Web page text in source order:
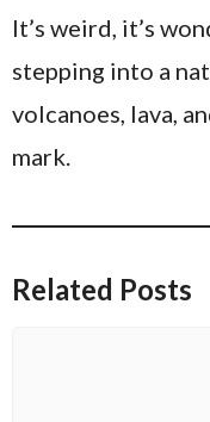
It’s weird, it’s
stepping into a
volcanoes, lava,
mark.
Related Posts